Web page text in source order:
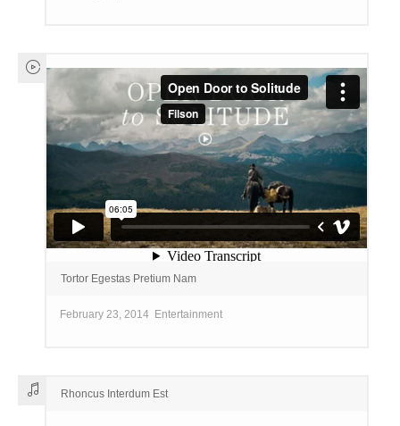
Tortor Egestas Pretium Nam
February 23, 2014 Entertainment
Rhoncus Interdum Est